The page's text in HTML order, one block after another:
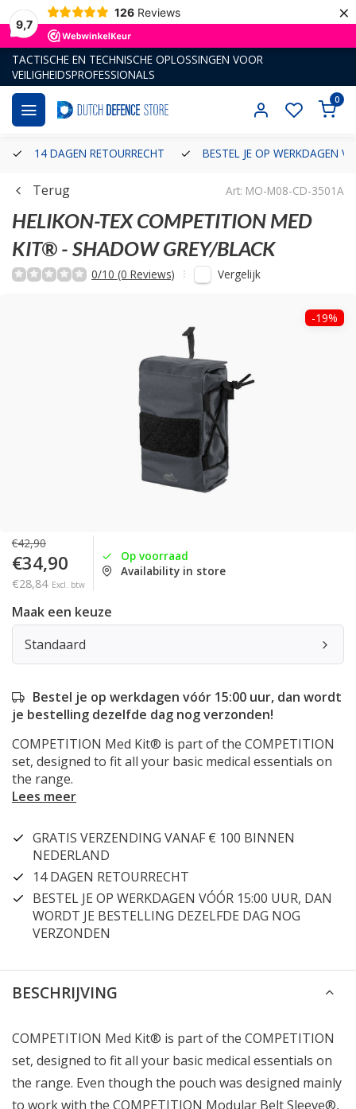
9,7
126 Reviews ×
TACTISCHE EN TECHNISCHE OPLOSSINGEN VOOR
VEILIGHEIDSPROFESSIONALS
0
14 DAGEN RETOURRECHT BESTEL JE OP WERKDAGEN
Terug Art: MO-M08-CD-3501A
HELIKON-TEX COMPETITION MED
KIT® - SHADOW GREY/BLACK
0/10 (0 Reviews) Vergelijk
-19%
€42,90
€34,90
€28,84 Excl. btw
Op voorraad
Availability in store
Maak een keuze
Standaard
Bestel je op werkdagen vóór 15:00 uur, dan wordt
je bestelling dezelfde dag nog verzonden!
COMPETITION Med Kit® is part of the COMPETITION
set, designed to fit all your basic medical essentials on
the range.
Lees meer
GRATIS VERZENDING VANAF € 100 BINNEN
NEDERLAND
14 DAGEN RETOURRECHT
BESTEL JE OP WERKDAGEN VÓÓR 15:00 UUR, DAN
WORDT JE BESTELLING DEZELFDE DAG NOG
VERZONDEN
BESCHRIJVING
COMPETITION Med Kit® is part of the COMPETITION
set, designed to fit all your basic medical essentials on
the range. Even though the pouch was designed mainly
to work with the COMPETITION Modular Belt Sleeve®,